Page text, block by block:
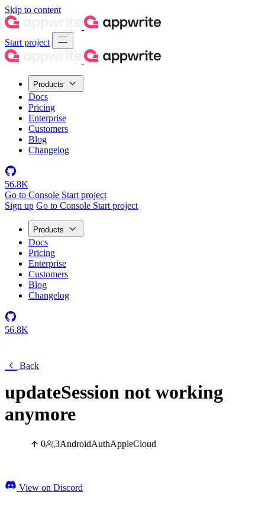
Skip to content
Start project
Products
Docs
Pricing
Enterprise
Customers
Blog
Changelog
56.8K
Go to Console Start project
Sign up Go to Console Start project
Products
Docs
Pricing
Enterprise
Customers
Blog
Changelog
56.8K
Back
updateSession not working
anymore
0 3AndroidAuthAppleCloud
View on Discord